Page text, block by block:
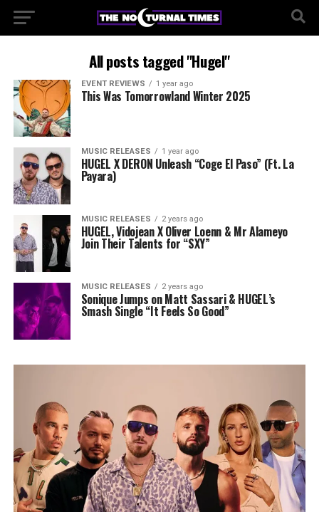
All posts tagged "Hugel"
EVENT REVIEWS 1 year ago
This Was Tomorrowland Winter 2025
MUSIC RELEASES 1 year ago
HUGEL X DERON Unleash “Coge El Paso” (Ft. La
Payara)
MUSIC RELEASES 2 years ago
HUGEL, Vidojean X Oliver Loenn & Mr Alameyo
Join Their Talents for “SXY”
MUSIC RELEASES 2 years ago
Sonique Jumps on Matt Sassari & HUGEL’s
Smash Single “It Feels So Good”